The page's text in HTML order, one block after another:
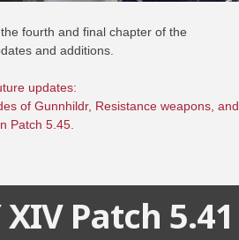
fourth and final chapter of the
and additions.
updates:
of Gunnhildr, Resistance weapons, and
Patch 5.45.
XIV Patch 5.41